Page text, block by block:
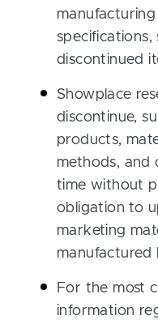
specifications,
discontinued
Showplace
discontinue,
products,
methods, and
time without
obligation to
marketing
manufactured
For the most
information